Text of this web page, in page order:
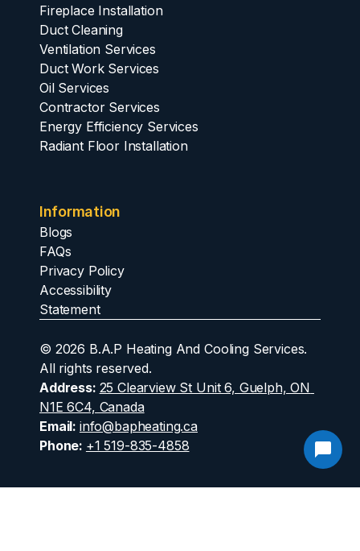
Fireplace Installation
Duct Cleaning
Ventilation Services
Duct Work Services
Oil Services
Contractor Services
Energy Efficiency Services
Radiant Floor Installation
Information
Blogs
FAQs
Privacy Policy
Accessibility
Statement
© 2026 B.A.P Heating And Cooling Services.
All rights reserved.
Address: 25 Clearview St Unit 6, Guelph, ON
N1E 6C4, Canada
Email: info@bapheating.ca
Phone: +1 519-835-4858